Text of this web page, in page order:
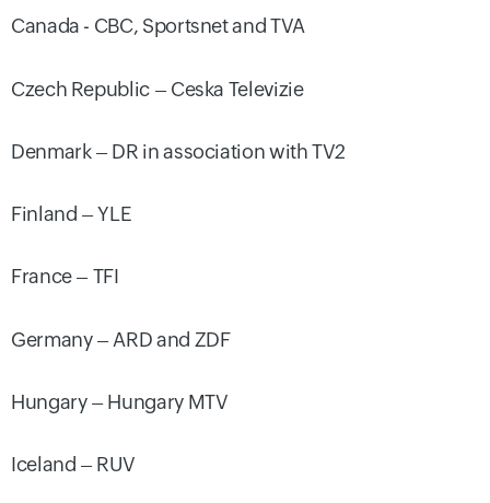
Canada - CBC, Sportsnet and TVA
Czech Republic – Ceska Televizie
Denmark – DR in association with TV2
Finland – YLE
France – TFI
Germany – ARD and ZDF
Hungary – Hungary MTV
Iceland – RUV